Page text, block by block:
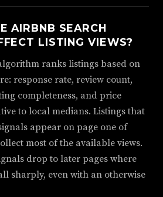
AIRBNB SEARCH
LISTING VIEWS?
ranks listings based on
response rate, review count,
completeness, and price
to local medians. Listings that
appear on page one of
most of the available views.
drop to later pages where
sharply, even with an otherwise